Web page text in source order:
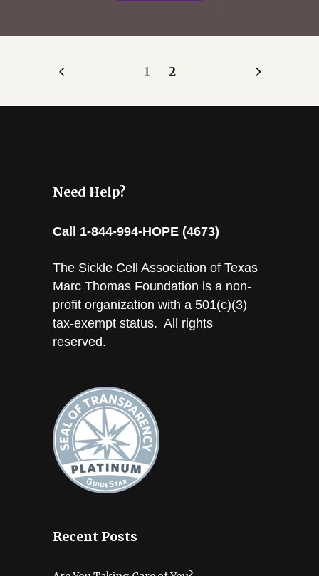
1 2
Need Help?
Call 1-844-994-HOPE (4673)
The Sickle Cell Association of Texas
Marc Thomas Foundation is a non-
profit organization with a 501(c)(3)
tax-exempt status. All rights
reserved.
Recent Posts